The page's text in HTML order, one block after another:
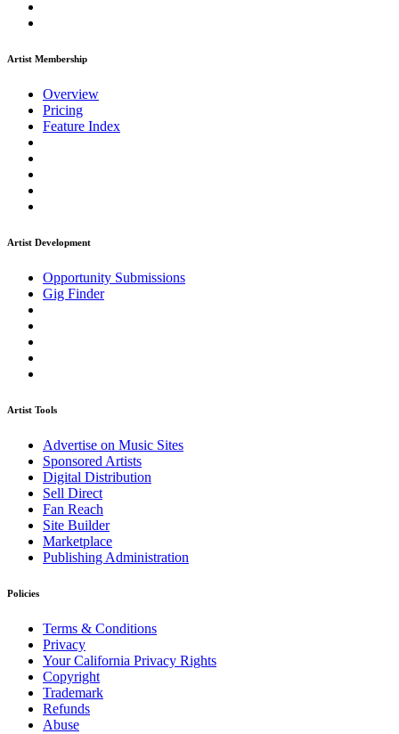
Artist Membership
Overview
Pricing
Feature Index
Artist Development
Opportunity Submissions
Gig Finder
Artist Tools
Advertise on Music Sites
Sponsored Artists
Digital Distribution
Sell Direct
Fan Reach
Site Builder
Marketplace
Publishing Administration
Policies
Terms & Conditions
Privacy
Your California Privacy Rights
Copyright
Trademark
Refunds
Abuse